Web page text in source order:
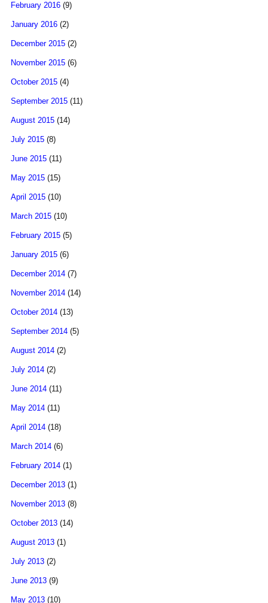
February 2016 (9)
January 2016 (2)
December 2015 (2)
November 2015 (6)
October 2015 (4)
September 2015 (11)
August 2015 (14)
July 2015 (8)
June 2015 (11)
May 2015 (15)
April 2015 (10)
March 2015 (10)
February 2015 (5)
January 2015 (6)
December 2014 (7)
November 2014 (14)
October 2014 (13)
September 2014 (5)
August 2014 (2)
July 2014 (2)
June 2014 (11)
May 2014 (11)
April 2014 (18)
March 2014 (6)
February 2014 (1)
December 2013 (1)
November 2013 (8)
October 2013 (14)
August 2013 (1)
July 2013 (2)
June 2013 (9)
May 2013 (10)